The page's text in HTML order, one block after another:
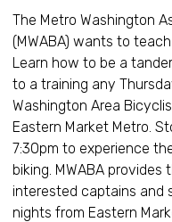
The Metro Washington
(MWABA) wants to
Learn how to be a
to a training any
Washington Area
Eastern Market Metro.
7:30pm to experience
biking. MWABA
interested captains and
nights from Eastern